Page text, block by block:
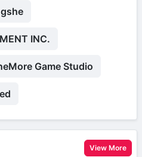
INC.
Game Studio
View More